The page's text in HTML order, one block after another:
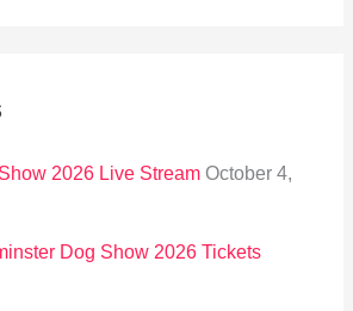
2026 Live Stream October 4,
Dog Show 2026 Tickets